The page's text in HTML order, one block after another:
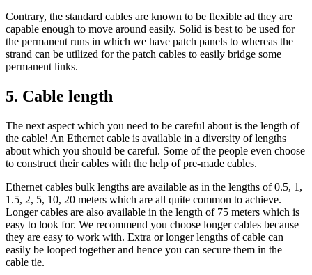
Contrary, the standard cables are known to be flexible ad they are
capable enough to move around easily. Solid is best to be used for
the permanent runs in which we have patch panels to whereas the
strand can be utilized for the patch cables to easily bridge some
permanent links.
5. Cable length
The next aspect which you need to be careful about is the length of
the cable! An Ethernet cable is available in a diversity of lengths
about which you should be careful. Some of the people even choose
to construct their cables with the help of pre-made cables.
Ethernet cables bulk lengths are available as in the lengths of 0.5, 1,
1.5, 2, 5, 10, 20 meters which are all quite common to achieve.
Longer cables are also available in the length of 75 meters which is
easy to look for. We recommend you choose longer cables because
they are easy to work with. Extra or longer lengths of cable can
easily be looped together and hence you can secure them in the
cable tie.